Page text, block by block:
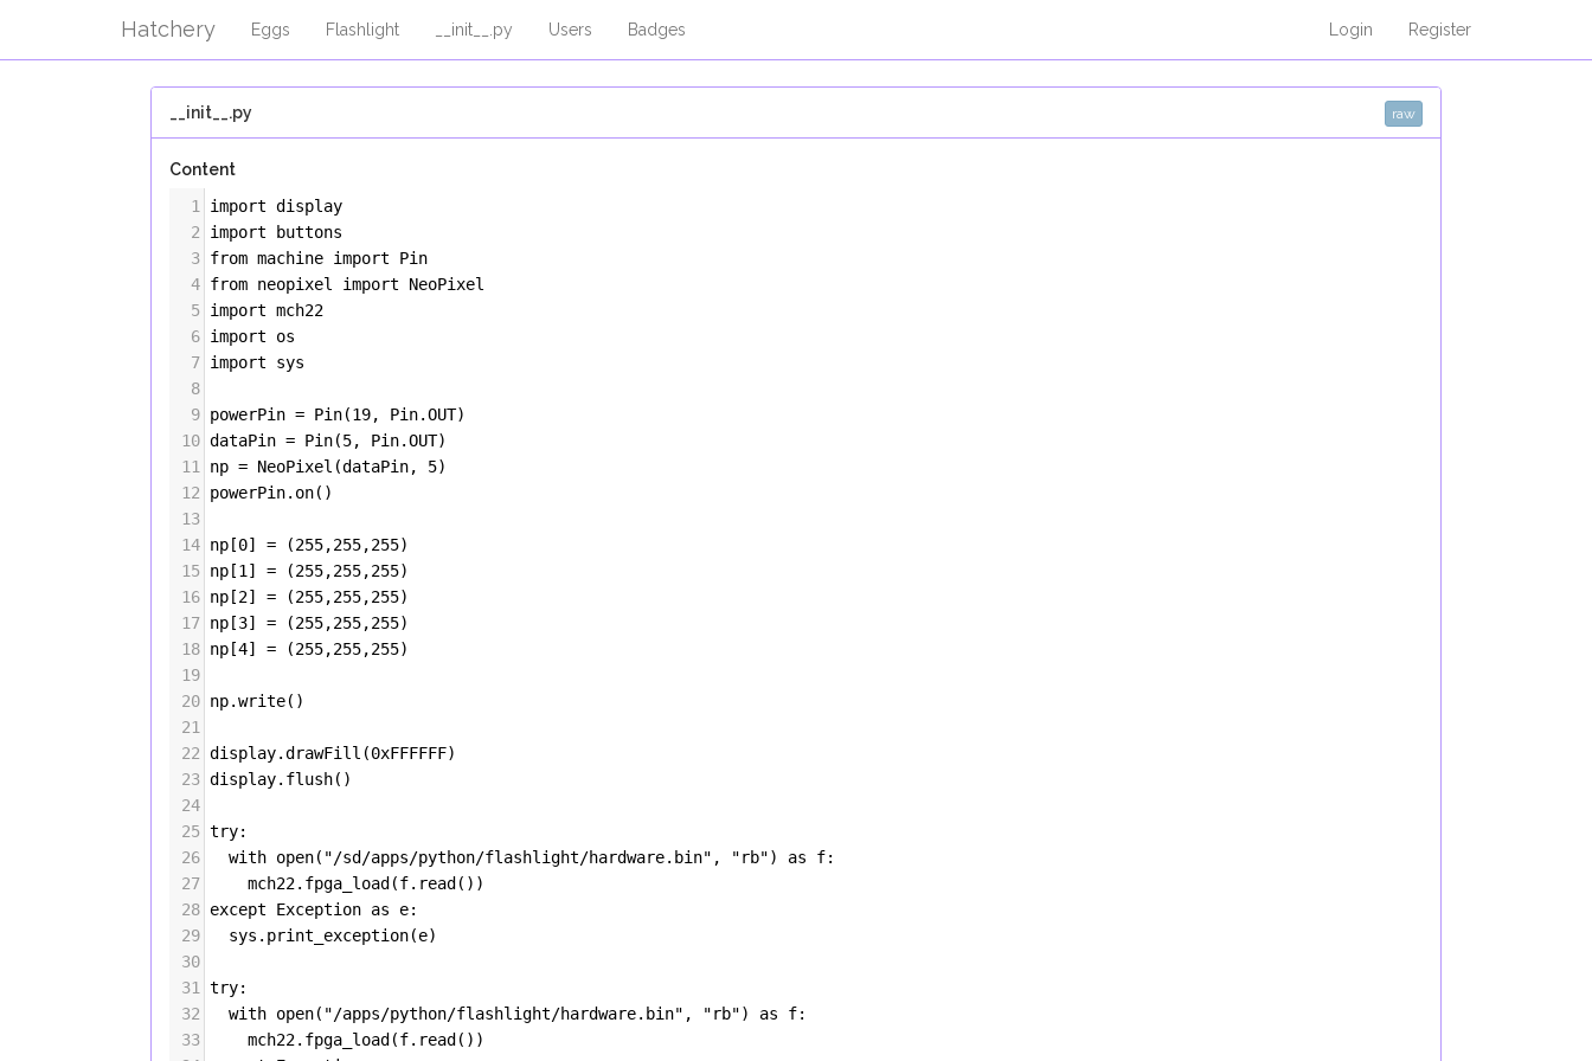
Hatchery Eggs Flashlight __init__.py Users Badges Login Register
__init__.py raw
Content
1
import display
2
import
buttons
3 from machine import
Pin
4 from neopixel import
NeoPixel
5 import mch22
6 import
os
7 import
sys
8
9 powerPin = Pin(19, Pin.OUT)
10 dataPin = Pin(5, Pin.OUT)
11
np = NeoPixel (dataPin, 5)
12
powerPin. on()
13
14 np [0] = (255,255,255)
15 np [1 ] = (255,255,255)
16 np [2] = (255,255,255)
17 np [3] = (255,255,255)
18 np [4] = (255,255,255)
19
20 np.write()
21
22 display.drawFill (0xFFFFFF)
23 display. flush()
24
25 try:
26
with open( "/sd/apps/python/flashlight/hardware.bin" , "rb") as f:
27
mch22. fpga_load (f. read ())
28 except Exception as e:
29
sys . print_exception(e)
30
31
try:
32
with open( "/apps/python/flashlight/hardware.bin" , "rb") as f:
33
mch22. fpga_load (f. read ())